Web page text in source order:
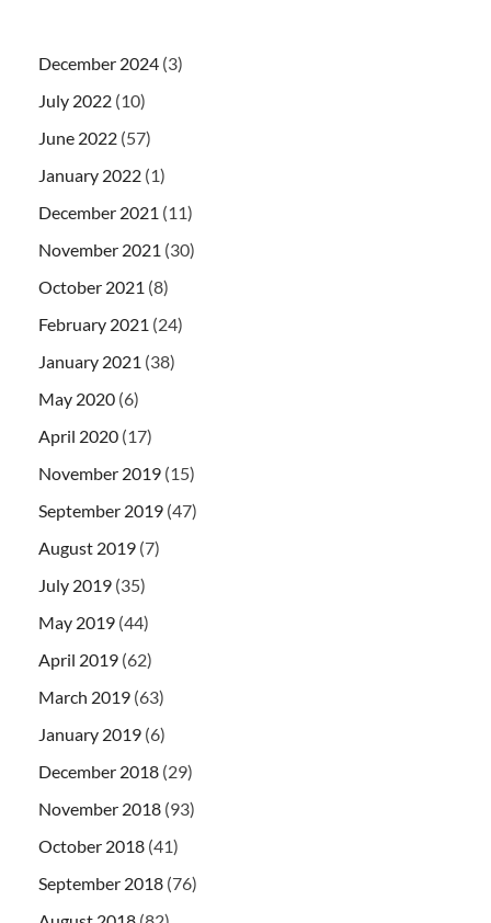
December 2024 (3)
July 2022 (10)
June 2022 (57)
January 2022 (1)
December 2021 (11)
November 2021 (30)
October 2021 (8)
February 2021 (24)
January 2021 (38)
May 2020 (6)
April 2020 (17)
November 2019 (15)
September 2019 (47)
August 2019 (7)
July 2019 (35)
May 2019 (44)
April 2019 (62)
March 2019 (63)
January 2019 (6)
December 2018 (29)
November 2018 (93)
October 2018 (41)
September 2018 (76)